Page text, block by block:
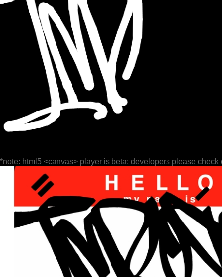
*note: html5 <canvas> player is beta; developers please check